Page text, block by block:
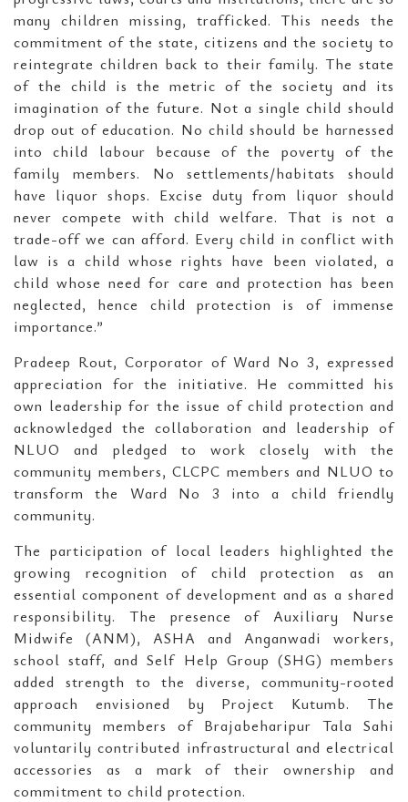
many children missing, trafficked. This needs the
commitment of the state, citizens and the society to
reintegrate children back to their family. The state
of the child is the metric of the society and its
imagination of the future. Not a single child should
drop out of education. No child should be harnessed
into child labour because of the poverty of the
family members. No settlements/habitats should
have liquor shops. Excise duty from liquor should
never compete with child welfare. That is not a
trade-off we can afford. Every child in conflict with
law is a child whose rights have been violated, a
child whose need for care and protection has been
neglected, hence child protection is of immense
importance.”
Pradeep Rout, Corporator of Ward No 3, expressed
appreciation for the initiative. He committed his
own leadership for the issue of child protection and
acknowledged the collaboration and leadership of
NLUO and pledged to work closely with the
community members, CLCPC members and NLUO to
transform the Ward No 3 into a child friendly
community.
The participation of local leaders highlighted the
growing recognition of child protection as an
essential component of development and as a shared
responsibility. The presence of Auxiliary Nurse
Midwife (ANM), ASHA and Anganwadi workers,
school staff, and Self Help Group (SHG) members
added strength to the diverse, community-rooted
approach envisioned by Project Kutumb. The
community members of Brajabeharipur Tala Sahi
voluntarily contributed infrastructural and electrical
accessories as a mark of their ownership and
commitment to child protection.